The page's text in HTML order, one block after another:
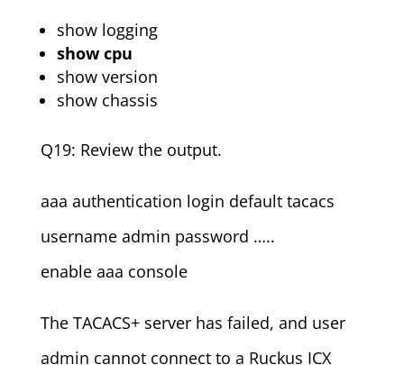
show logging
show cpu
show version
show chassis
Q19: Review the output.
aaa authentication login default tacacs
username admin password …..
enable aaa console
The TACACS+ server has failed, and user
admin cannot connect to a Ruckus ICX